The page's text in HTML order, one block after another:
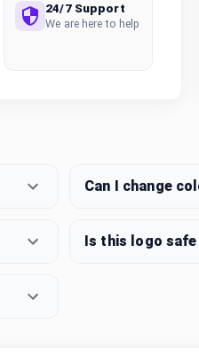
24/7 Support
We are here to help
Can I change
Is this logo